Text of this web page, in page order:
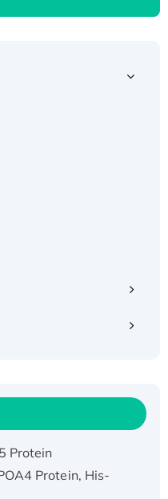
Protein,